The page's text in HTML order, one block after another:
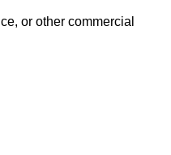
or other commercial